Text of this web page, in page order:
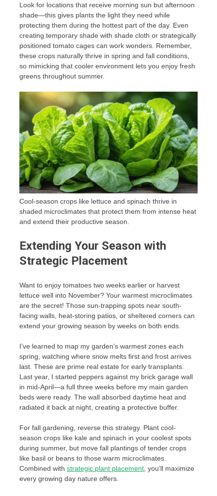
Look for locations that receive morning sun but afternoon
shade—this gives plants the light they need while
protecting them during the hottest part of the day. Even
creating temporary shade with shade cloth or strategically
positioned tomato cages can work wonders. Remember,
these crops naturally thrive in spring and fall conditions,
so mimicking that cooler environment lets you enjoy fresh
greens throughout summer.
Cool-season crops like lettuce and spinach thrive in
shaded microclimates that protect them from intense heat
and extend their productive season.
Extending Your Season with
Strategic Placement
Want to enjoy tomatoes two weeks earlier or harvest
lettuce well into November? Your warmest microclimates
are the secret! Those sun-trapping spots near south-
facing walls, heat-storing patios, or sheltered corners can
extend your growing season by weeks on both ends.
I’ve learned to map my garden’s warmest zones each
spring, watching where snow melts first and frost arrives
last. These are prime real estate for early transplants.
Last year, I started peppers against my brick garage wall
in mid-April—a full three weeks before my main garden
beds were ready. The wall absorbed daytime heat and
radiated it back at night, creating a protective buffer.
For fall gardening, reverse this strategy. Plant cool-
season crops like kale and spinach in your coolest spots
during summer, but move fall plantings of tender crops
like basil or beans to those warm microclimates.
Combined with strategic plant placement , you’ll maximize
every growing day nature offers.